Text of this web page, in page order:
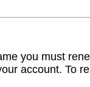
you must
account. To